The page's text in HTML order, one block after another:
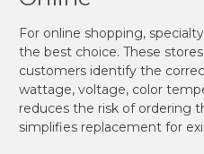
For online shopping,
the best choice. These
customers identify the
wattage, voltage, color
reduces the risk of ordering
simplifies replacement for